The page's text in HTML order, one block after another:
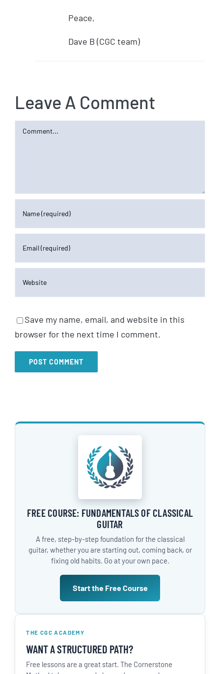
Peace,
Dave B (CGC team)
Leave A Comment
Comment
Save my name, email, and website in this
browser for the next time I comment.
FREE COURSE: FUNDAMENTALS OF CLASSICAL
GUITAR
A free, step-by-step foundation for the classical
guitar, whether you are starting out, coming back, or
fixing old habits. Go at your own pace.
Start the Free Course
THE CGC ACADEMY
WANT A STRUCTURED PATH?
Free lessons are a great start. The Cornerstone